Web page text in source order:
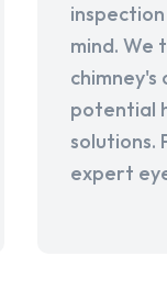
mind. We
potential
solutions.
expert